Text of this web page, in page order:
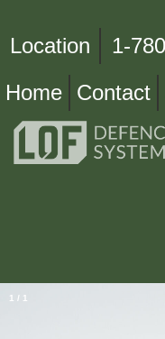
Location
1-
Home
Contact
1 / 1